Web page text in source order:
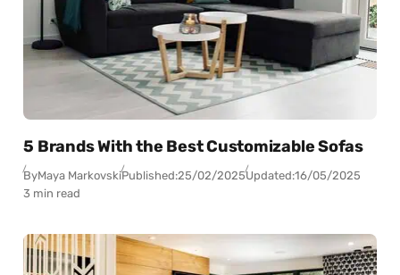
5 Brands With the Best Customizable Sofas
ByMaya MarkovskiPublished:25/02/2025Updated:16/05/2025
3 min read